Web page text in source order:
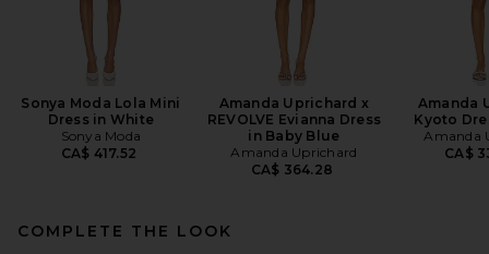
Sonya Moda Lola Mini
Dress in White
Sonya Moda
CA$ 417.52
Amanda Uprichard x
REVOLVE Evianna Dress
in Baby Blue
Amanda Uprichard
CA$ 364.28
Amanda
Kyoto
Amanda
CA$
COMPLETE THE LOOK